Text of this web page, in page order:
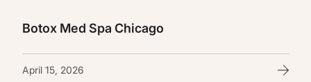
Botox Med Spa Chicago
April 15, 2026